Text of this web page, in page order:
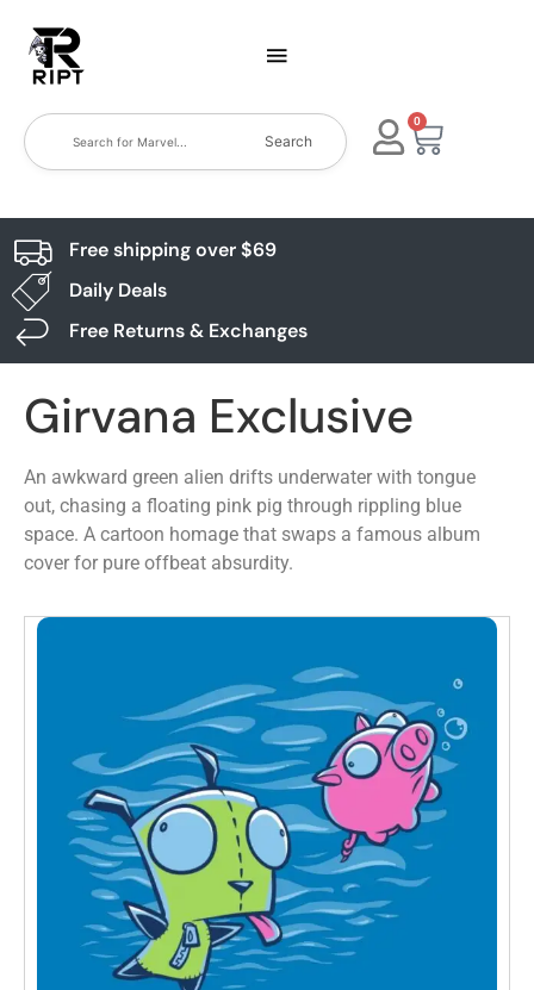
Search
0
Free shipping over $69
Daily Deals
Free Returns & Exchanges
Girvana Exclusive
An awkward green alien drifts underwater with tongue
out, chasing a floating pink pig through rippling blue
space. A cartoon homage that swaps a famous album
cover for pure offbeat absurdity.